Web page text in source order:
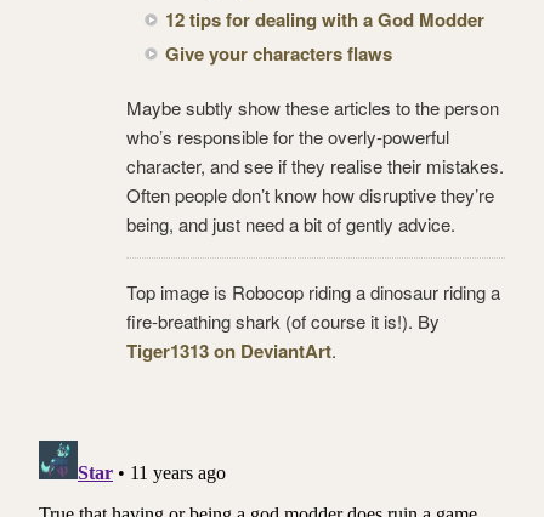
12 tips for dealing with a God Modder
Give your characters flaws
Maybe subtly show these articles to the person
who’s responsible for the overly-powerful
character, and see if they realise their mistakes.
Often people don’t know how disruptive they’re
being, and just need a bit of gently advice.
Top image is Robocop riding a dinosaur riding a
fire-breathing shark (of course it is!). By
Tiger1313 on DeviantArt.